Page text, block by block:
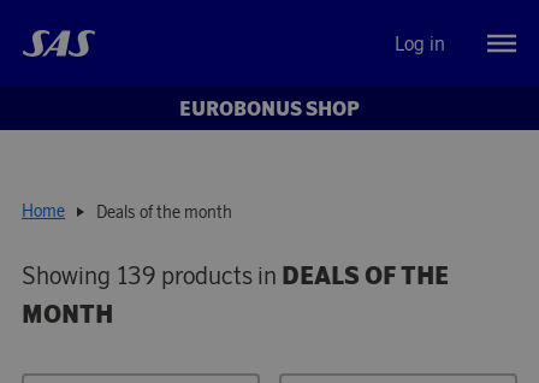
Log in
EUROBONUS SHOP
Home Deals of the month
Showing 139 products in DEALS OF THE
MONTH